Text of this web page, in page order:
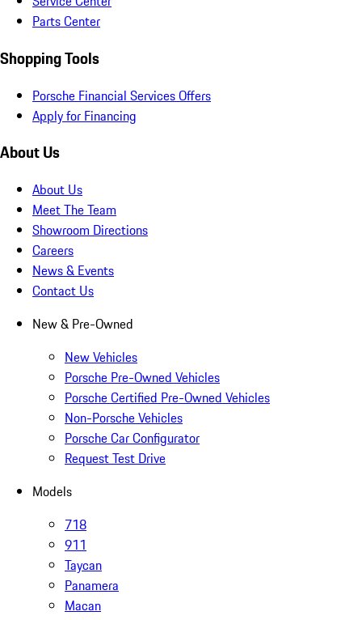
Parts Center
Shopping Tools
Porsche Financial Services Offers
Apply for Financing
About Us
About Us
Meet The Team
Showroom Directions
Careers
News & Events
Contact Us
New & Pre-Owned
New Vehicles
Porsche Pre-Owned Vehicles
Porsche Certified Pre-Owned Vehicles
Non-Porsche Vehicles
Porsche Car Configurator
Request Test Drive
Models
718
911
Taycan
Panamera
Macan